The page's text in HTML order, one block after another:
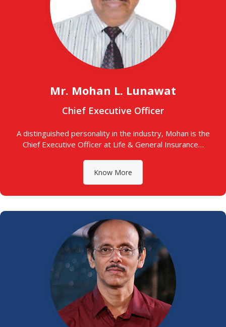
Mr. Mohan L. Lunawat
Chief Executive Officer
A distinguished personality in the industry, Mohan is the
Chief Executive Officer at Life & General Insurance…
Know More